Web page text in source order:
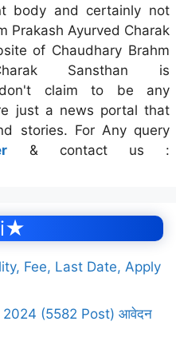
body and certainly not
Prakash Ayurved Charak
of Chaudhary Brahm
Sansthan is
don't claim to be any
just a news portal that
stories. For Any query
& contact us :
Fee, Last Date, Apply
2024 (5582 Post) आवेदन